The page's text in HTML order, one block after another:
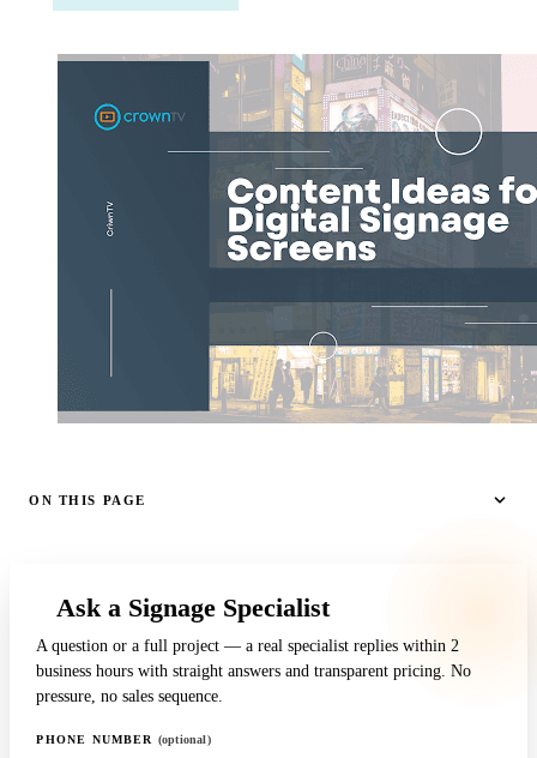
ON THIS PAGE
Ask a Signage Specialist
A question or a full project — a real specialist replies within 2
business hours with straight answers and transparent pricing. No
pressure, no sales sequence.
PHONE NUMBER (optional)